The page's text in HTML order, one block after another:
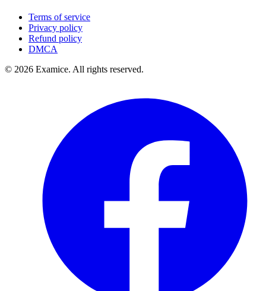
Terms of service
Privacy policy
Refund policy
DMCA
© 2026 Examice. All rights reserved.